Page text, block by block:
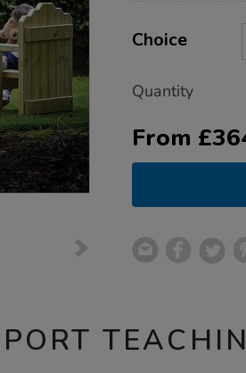
Actions
TO
Variations
Choice
Quantity
From £